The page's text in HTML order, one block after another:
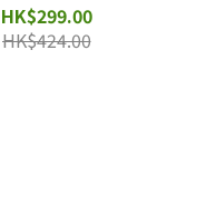
HK$299.00
HK$424.00